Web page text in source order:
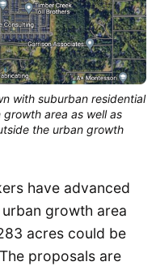
with suburban residential
area as well as
the urban growth
have advanced
growth area
acres could be
proposals are